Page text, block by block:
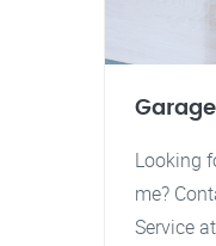
Looking
me?
Service